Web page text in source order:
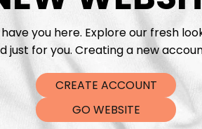
you here. Explore our fresh
just for you. Creating a new
CREATE ACCOUNT
GO WEBSITE